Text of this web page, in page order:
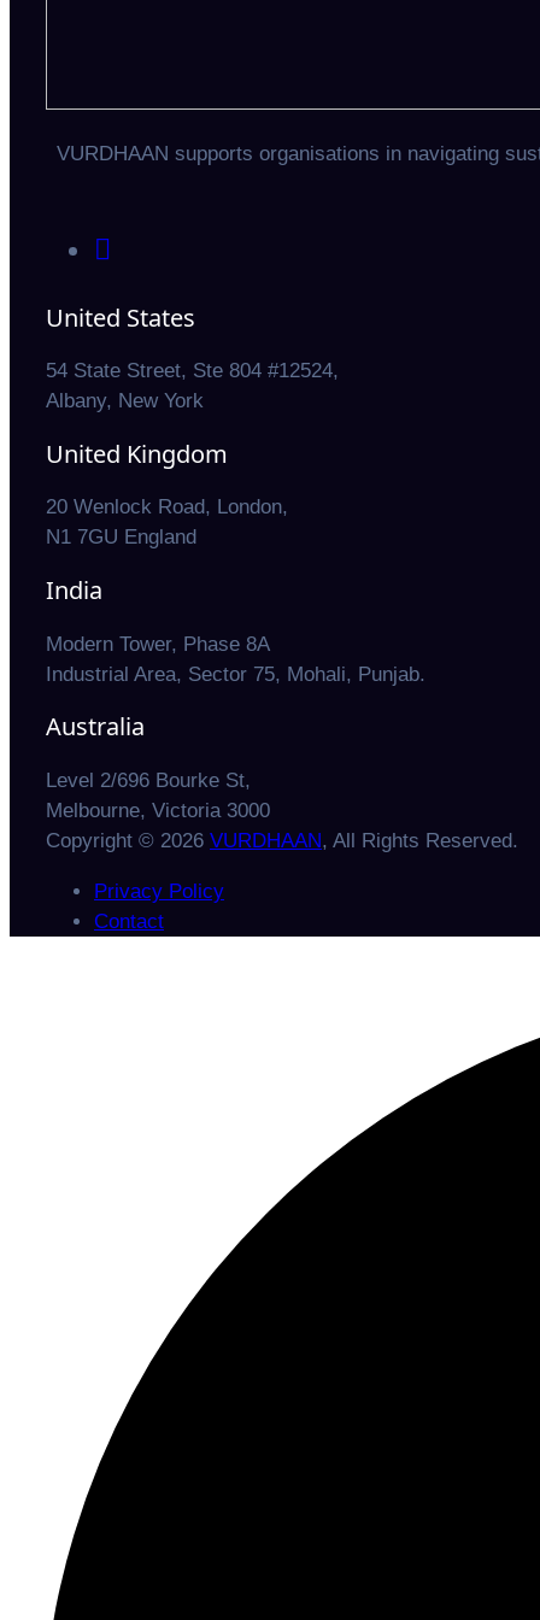
VURDHAAN supports organisations in navigating
United States
54 State Street, Ste 804 #12524,
Albany, New York
United Kingdom
20 Wenlock Road, London,
N1 7GU England
India
Modern Tower, Phase 8A
Industrial Area, Sector 75, Mohali, Punjab.
Australia
Level 2/696 Bourke St,
Melbourne, Victoria 3000
Copyright © 2026 VURDHAAN, All Rights Reserved.
Privacy Policy
Contact